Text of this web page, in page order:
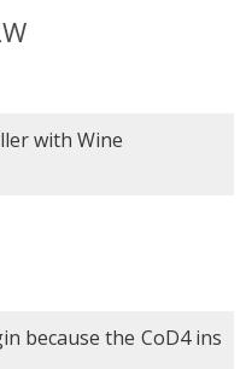
with Wine
because the CoD4 ins